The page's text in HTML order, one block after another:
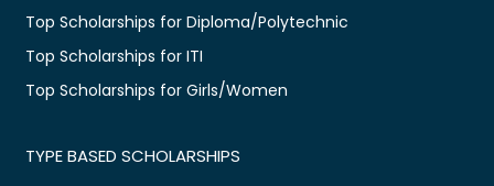
Top Scholarships for Diploma/Polytechnic
Top Scholarships for ITI
Top Scholarships for Girls/Women
TYPE BASED SCHOLARSHIPS